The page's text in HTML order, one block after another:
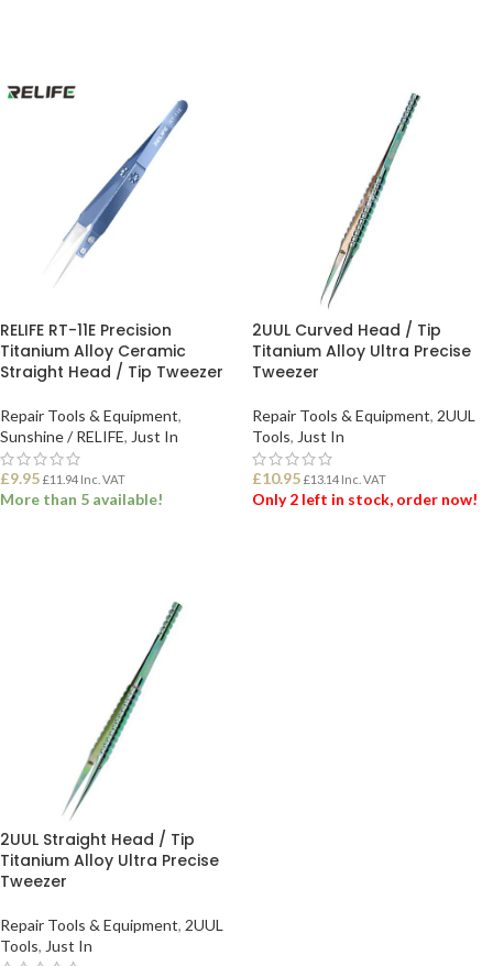
RELIFE RT-11E Precision
Titanium Alloy Ceramic
Straight Head / Tip Tweezer
Repair Tools & Equipment,
Sunshine / RELIFE, Just In
£9.95 £11.94 Inc. VAT
More than 5 available!
2UUL Curved Head / Tip
Titanium Alloy Ultra Precise
Tweezer
Repair Tools & Equipment, 2UUL
Tools, Just In
£10.95 £13.14 Inc. VAT
Only 2 left in stock, order now!
2UUL Straight Head / Tip
Titanium Alloy Ultra Precise
Tweezer
Repair Tools & Equipment, 2UUL
Tools, Just In